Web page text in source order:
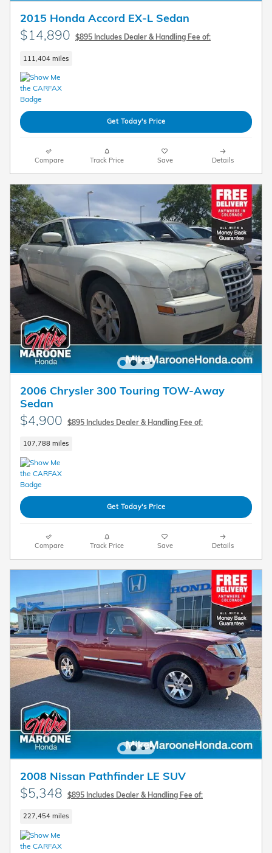
2015 Honda Accord EX-L Sedan
$14,890 $895 Includes Dealer & Handling Fee of:
111,404 miles
Get Today's Price
Compare Track Price Save Details
2006 Chrysler 300 Touring TOW-Away
Sedan
$4,900 $895 Includes Dealer & Handling Fee of:
107,788 miles
Get Today's Price
Compare Track Price Save Details
2008 Nissan Pathfinder LE SUV
$5,348 $895 Includes Dealer & Handling Fee of:
227,454 miles